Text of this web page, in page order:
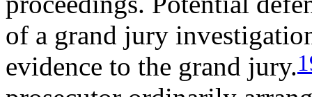
of a grand jury
evidence to the grand jury.